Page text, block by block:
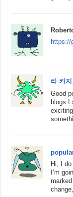
https://
라 카지
Good
blogs I
Hi, I
I’m